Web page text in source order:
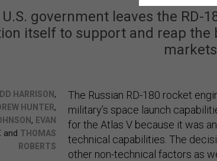
government leaves the RD-
itself to support and reap the
HARRISON,
HUNTER,
, EVAN
and THOMAS
ROBERTS
The Russian RD-180 rocket
military’s space launch
for the Atlas V because it was
technical capabilities. The
other non-technical factors as